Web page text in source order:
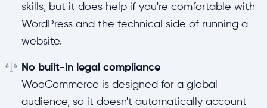
skills, but it does help if you're comfortable with
WordPress and the technical side of running a
website.
No built-in legal compliance
WooCommerce is designed for a global
audience, so it doesn't automatically account